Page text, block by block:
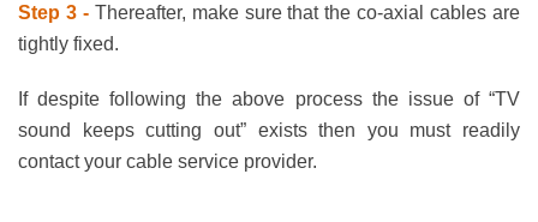
Step 3 -Thereafter, make sure that the co-axial cables are
tightly fixed.
If despite following the above process the issue of “TV
sound keeps cutting out” exists then you must readily
contact your cable service provider.